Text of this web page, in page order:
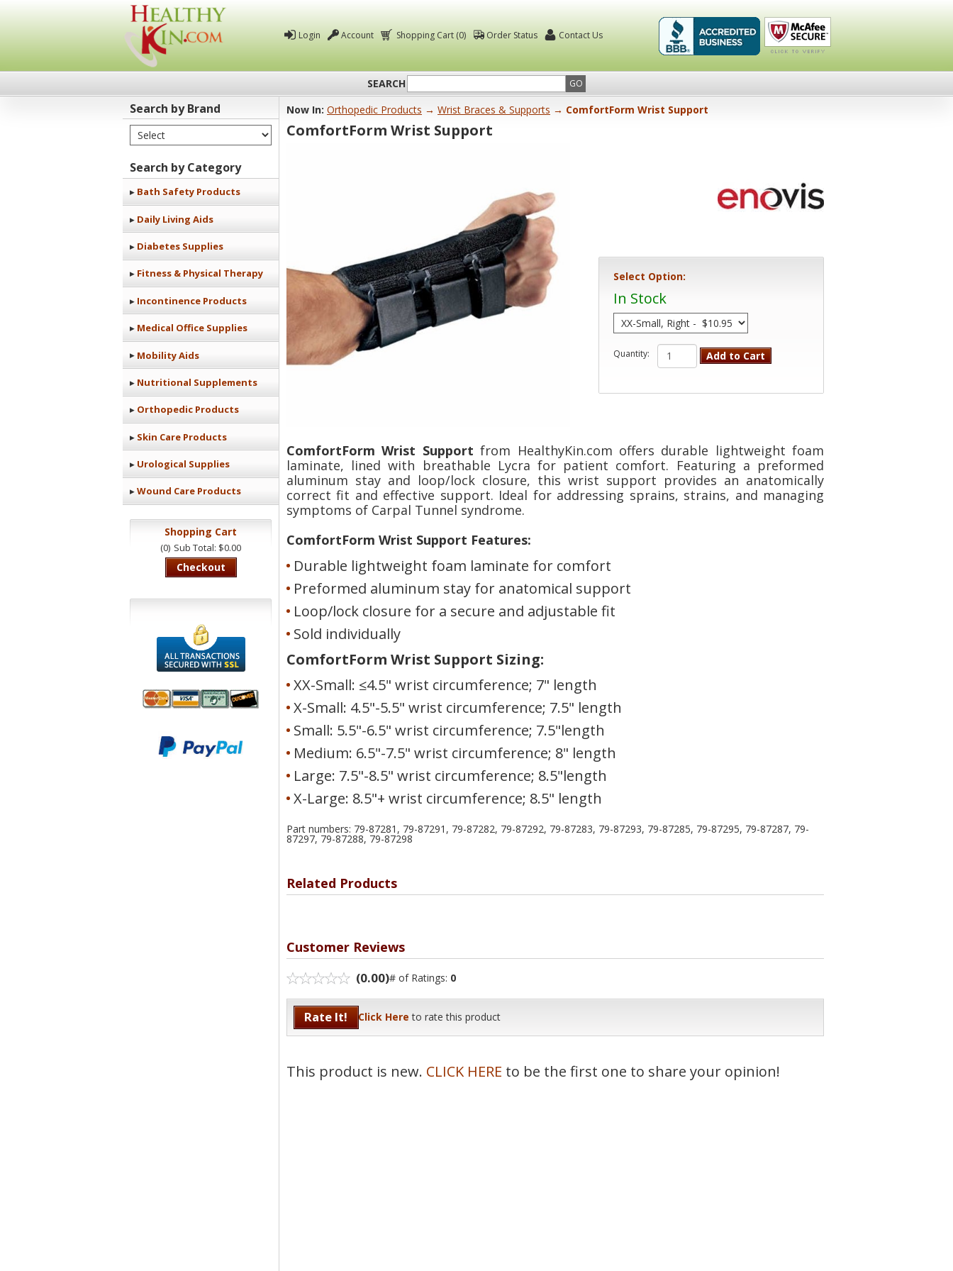
Healthy
Kin
Login Account Shopping Cart (0) Order Status Contact Us
Healthykin.com,
LLC BBB
Click To
SEARCH GO
Search by Brand
Select Brand
Search by Category
Bath Safety Products
Daily Living Aids
Diabetes Supplies
Fitness & Physical Therapy
Incontinence Products
Medical Office Supplies
Mobility Aids
Nutritional Supplements
Orthopedic Products
Skin Care Products
Urological Supplies
Wound Care Products
Shopping Cart
(0) Sub Total: $0.00
Checkout
All
Transactions
We accept
Mastercard, Visa,
American
Now In: Orthopedic Products → Wrist Braces & Supports → ComfortForm Wrist Support
ComfortForm Wrist Support
Select Option:
In Stock
Quantity: Add to Cart
ComfortForm Wrist Support from HealthyKin.com offers durable lightweight foam
laminate, lined with breathable Lycra for patient comfort. Featuring a preformed
aluminum stay and loop/lock closure, this wrist support provides an anatomically
correct fit and effective support. Ideal for addressing sprains, strains, and managing
symptoms of Carpal Tunnel syndrome.
ComfortForm Wrist Support Features:
Durable lightweight foam laminate for comfort
Preformed aluminum stay for anatomical support
Loop/lock closure for a secure and adjustable fit
Sold individually
ComfortForm Wrist Support Sizing:
XX-Small: ≤4.5" wrist circumference; 7" length
X-Small: 4.5"-5.5" wrist circumference; 7.5" length
Small: 5.5"-6.5" wrist circumference; 7.5"length
Medium: 6.5"-7.5" wrist circumference; 8" length
Large: 7.5"-8.5" wrist circumference; 8.5"length
X-Large: 8.5"+ wrist circumference; 8.5" length
Part numbers: 79-87281, 79-87291, 79-87282, 79-87292, 79-87283, 79-87293, 79-87285, 79-87295, 79-87287, 79-
87297, 79-87288, 79-87298
Related Products
Customer Reviews
(0.00)# of Ratings: 0
Rate It! Click Here to rate this product
This product is new. CLICK HERE to be the first one to share your opinion!